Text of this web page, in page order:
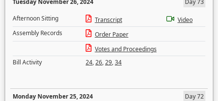
Tuesday November 26, 2024
Day 73
Afternoon Sitting
Transcript
Video
Assembly Records
Order Paper
Votes and Proceedings
Bill Activity
24,26,29,34
Monday November 25, 2024
Day 72